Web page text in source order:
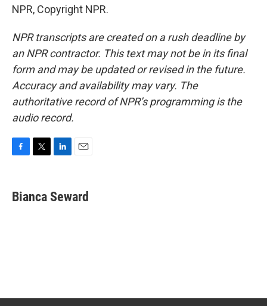
NPR, Copyright NPR.
NPR transcripts are created on a rush deadline by
an NPR contractor. This text may not be in its final
form and may be updated or revised in the future.
Accuracy and availability may vary. The
authoritative record of NPR’s programming is the
audio record.
e
b
t
t
k
e
i
l
Bianca Seward